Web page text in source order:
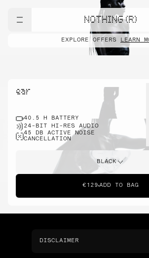
NOTHING (R)
EXPLORE OFFERS LEARN
ear
40.5 H BATTERY
24-BIT HI-RES AUDIO
45 DB ACTIVE NOISE
CANCELLATION
BLACK
€129 ADD TO BAG
DISCLAIMER